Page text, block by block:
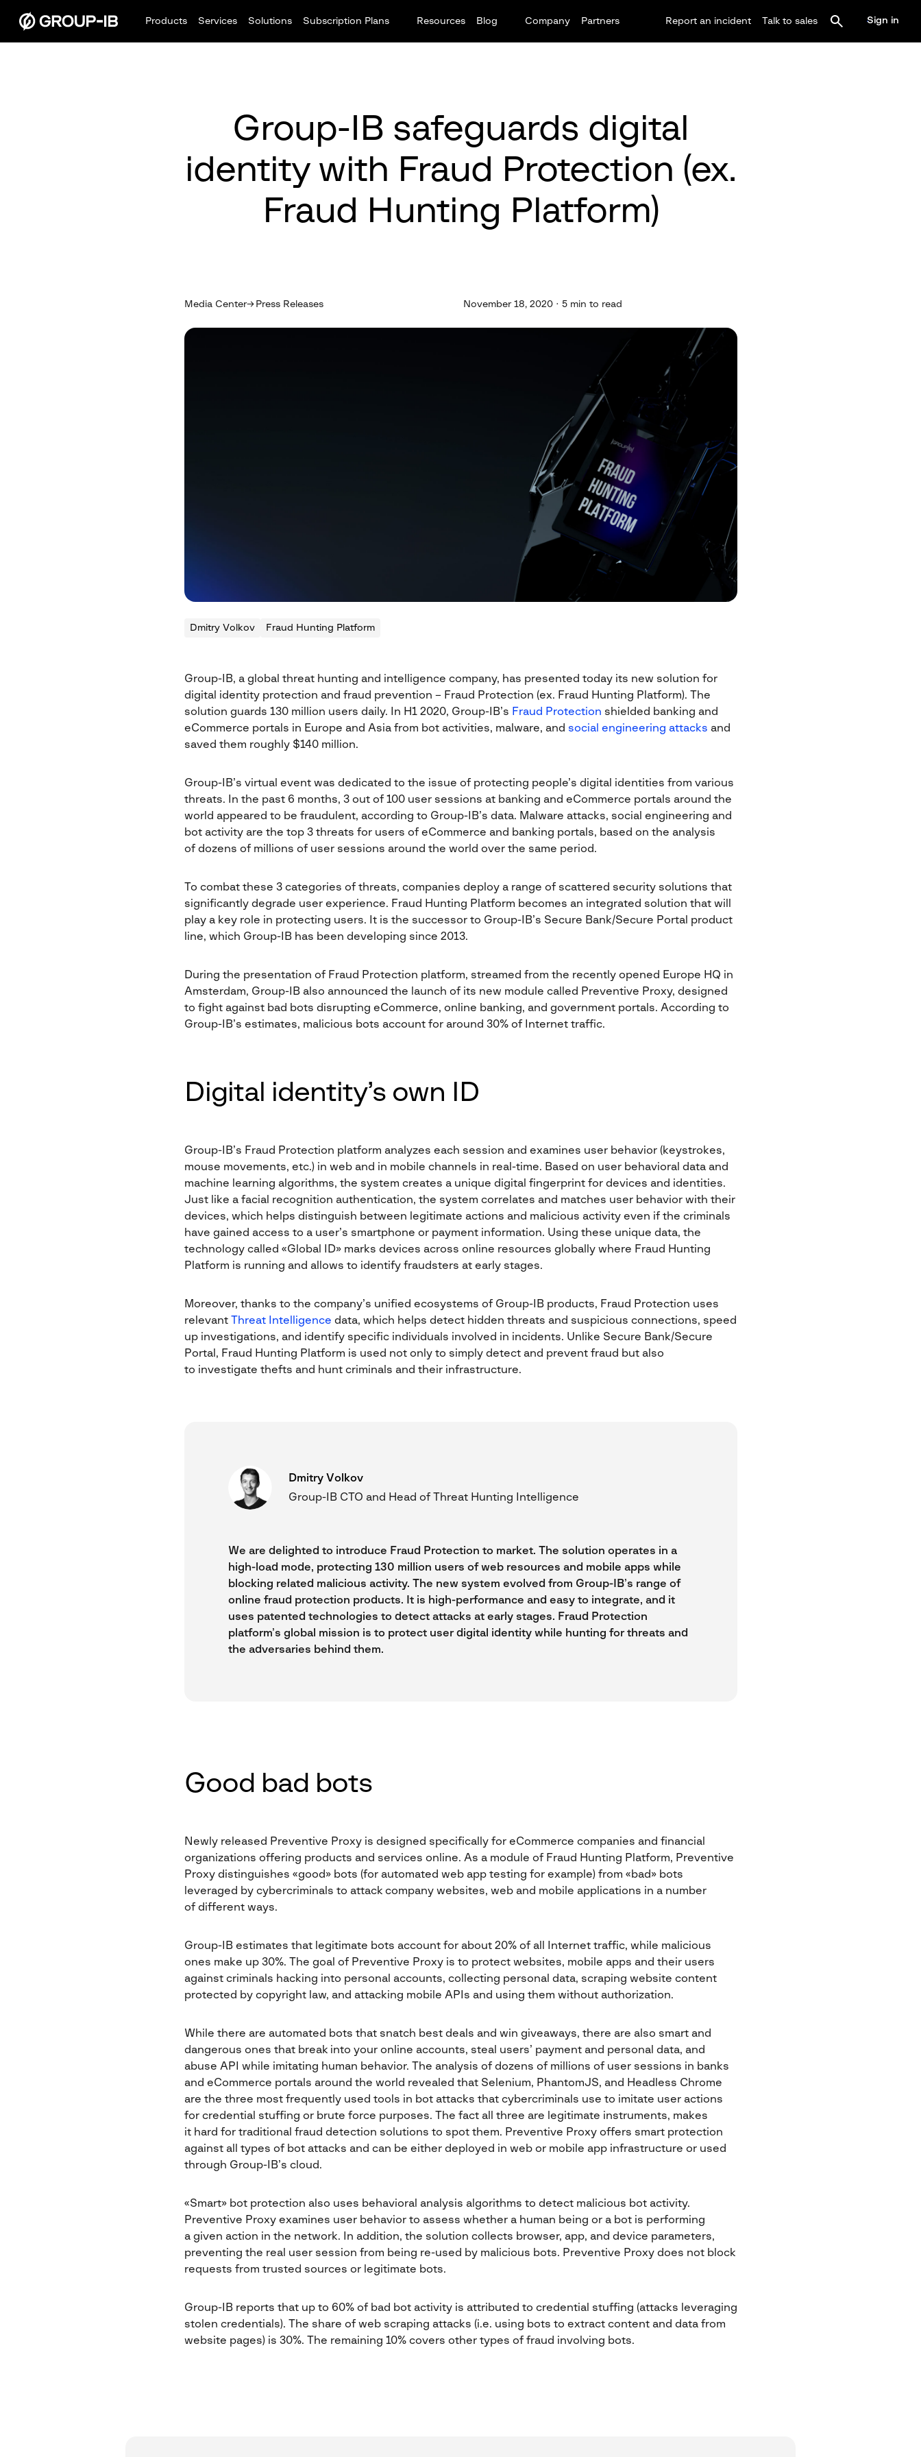
Products Services Solutions Subscription Plans Resources Blog Company Partners Report an incident Talk to sales Sign in
Group-IB safeguards digital
identity with Fraud Protection (ex.
Fraud Hunting Platform)
Media Center Press Releases November 18, 2020 · 5 min to read
Dmitry Volkov Fraud Hunting Platform
Group-IB, a global threat hunting and intelligence company, has presented today its new solution for
digital identity protection and fraud prevention – Fraud Protection (ex. Fraud Hunting Platform). The
solution guards 130 million users daily. In H1 2020, Group-IB’s Fraud Protection shielded banking and
eCommerce portals in Europe and Asia from bot activities, malware, and social engineering attacks and
saved them roughly $140 million.
Group-IB’s virtual event was dedicated to the issue of protecting people’s digital identities from various
threats. In the past 6 months, 3 out of 100 user sessions at banking and eCommerce portals around the
world appeared to be fraudulent, according to Group-IB’s data. Malware attacks, social engineering and
bot activity are the top 3 threats for users of eCommerce and banking portals, based on the analysis
of dozens of millions of user sessions around the world over the same period.
To combat these 3 categories of threats, companies deploy a range of scattered security solutions that
significantly degrade user experience. Fraud Hunting Platform becomes an integrated solution that will
play a key role in protecting users. It is the successor to Group-IB’s Secure Bank/Secure Portal product
line, which Group-IB has been developing since 2013.
During the presentation of Fraud Protection platform, streamed from the recently opened Europe HQ in
Amsterdam, Group-IB also announced the launch of its new module called Preventive Proxy, designed
to fight against bad bots disrupting eCommerce, online banking, and government portals. According to
Group-IB’s estimates, malicious bots account for around 30% of Internet traffic.
Digital identity’s own ID
Group-IB’s Fraud Protection platform analyzes each session and examines user behavior (keystrokes,
mouse movements, etc.) in web and in mobile channels in real-time. Based on user behavioral data and
machine learning algorithms, the system creates a unique digital fingerprint for devices and identities.
Just like a facial recognition authentication, the system correlates and matches user behavior with their
devices, which helps distinguish between legitimate actions and malicious activity even if the criminals
have gained access to a user’s smartphone or payment information. Using these unique data, the
technology called «Global ID» marks devices across online resources globally where Fraud Hunting
Platform is running and allows to identify fraudsters at early stages.
Moreover, thanks to the company’s unified ecosystems of Group-IB products, Fraud Protection uses
relevant Threat Intelligence data, which helps detect hidden threats and suspicious connections, speed
up investigations, and identify specific individuals involved in incidents. Unlike Secure Bank/Secure
Portal, Fraud Hunting Platform is used not only to simply detect and prevent fraud but also
to investigate thefts and hunt criminals and their infrastructure.
We are delighted to introduce Fraud Protection to market. The solution operates in a
high-load mode, protecting 130 million users of web resources and mobile apps while
blocking related malicious activity. The new system evolved from Group-IB’s range of
online fraud protection products. It is high-performance and easy to integrate, and it
uses patented technologies to detect attacks at early stages. Fraud Protection
platform’s global mission is to protect user digital identity while hunting for threats and
the adversaries behind them.
Dmitry Volkov
Group-IB CTO and Head of Threat Hunting Intelligence
Good bad bots
Newly released Preventive Proxy is designed specifically for eCommerce companies and financial
organizations offering products and services online. As a module of Fraud Hunting Platform, Preventive
Proxy distinguishes «good» bots (for automated web app testing for example) from «bad» bots
leveraged by cybercriminals to attack company websites, web and mobile applications in a number
of different ways.
Group-IB estimates that legitimate bots account for about 20% of all Internet traffic, while malicious
ones make up 30%. The goal of Preventive Proxy is to protect websites, mobile apps and their users
against criminals hacking into personal accounts, collecting personal data, scraping website content
protected by copyright law, and attacking mobile APIs and using them without authorization.
While there are automated bots that snatch best deals and win giveaways, there are also smart and
dangerous ones that break into your online accounts, steal users’ payment and personal data, and
abuse API while imitating human behavior. The analysis of dozens of millions of user sessions in banks
and eCommerce portals around the world revealed that Selenium, PhantomJS, and Headless Chrome
are the three most frequently used tools in bot attacks that cybercriminals use to imitate user actions
for credential stuffing or brute force purposes. The fact all three are legitimate instruments, makes
it hard for traditional fraud detection solutions to spot them. Preventive Proxy offers smart protection
against all types of bot attacks and can be either deployed in web or mobile app infrastructure or used
through Group-IB’s cloud.
«Smart» bot protection also uses behavioral analysis algorithms to detect malicious bot activity.
Preventive Proxy examines user behavior to assess whether a human being or a bot is performing
a given action in the network. In addition, the solution collects browser, app, and device parameters,
preventing the real user session from being re-used by malicious bots. Preventive Proxy does not block
requests from trusted sources or legitimate bots.
Group-IB reports that up to 60% of bad bot activity is attributed to credential stuffing (attacks leveraging
stolen credentials). The share of web scraping attacks (i.e. using bots to extract content and data from
website pages) is 30%. The remaining 10% covers other types of fraud involving bots.